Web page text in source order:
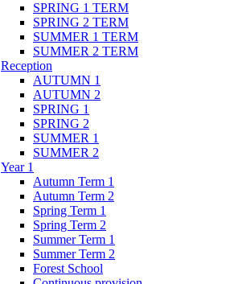
SPRING 1 TERM
SPRING 2 TERM
SUMMER 1 TERM
SUMMER 2 TERM
Reception
AUTUMN 1
AUTUMN 2
SPRING 1
SPRING 2
SUMMER 1
SUMMER 2
Year 1
Autumn Term 1
Autumn Term 2
Spring Term 1
Spring Term 2
Summer Term 1
Summer Term 2
Forest School